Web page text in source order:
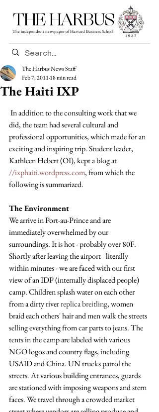
THE HARBUS
The independent newspaper of Harvard Business School
The Haiti IXP
The Harbus News Staff
Feb 7, 2011 18 min read
did, the team had several cultural and
professional opportunities, which made for an
exciting and inspiring trip. Student leader,
Kathleen Hebert (OI), kept a blog at
//ixphaiti.wordpress.com, from which the
following is summarized.
The Environment
We arrive in Port-au-Prince and are
immediately overwhelmed by our
surroundings. It is hot - probably over 80F.
Shortly after leaving the airport - literally
within minutes - we are faced with our first
view of an IDP (internally displaced people)
camp. Children splash water on each other
from a dirty river replica breitling, women
braid each others' hair and men walk the streets
selling everything from car parts to jeans. The
tents in the camp are labeled with various
NGO logos and country flags, including
USAID and China. UN trucks patrol the
streets. At various building entrances, guards
are stationed with imposing weapons and stern
faces. We travel through a crowded market